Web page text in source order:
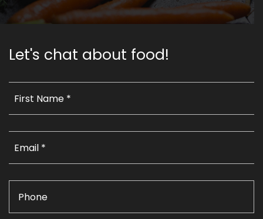
Let's chat about food!